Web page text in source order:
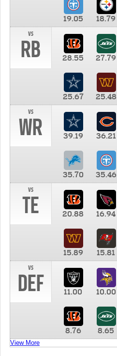
19.05 18.79
vs
RB 28.55 27.79
25.67 25.48
vs
WR 39.19 36.21
35.70 35.46
vs
TE 20.88 16.94
15.89 15.81
vs
DEF 11.00 10.00
8.76 8.65
View More